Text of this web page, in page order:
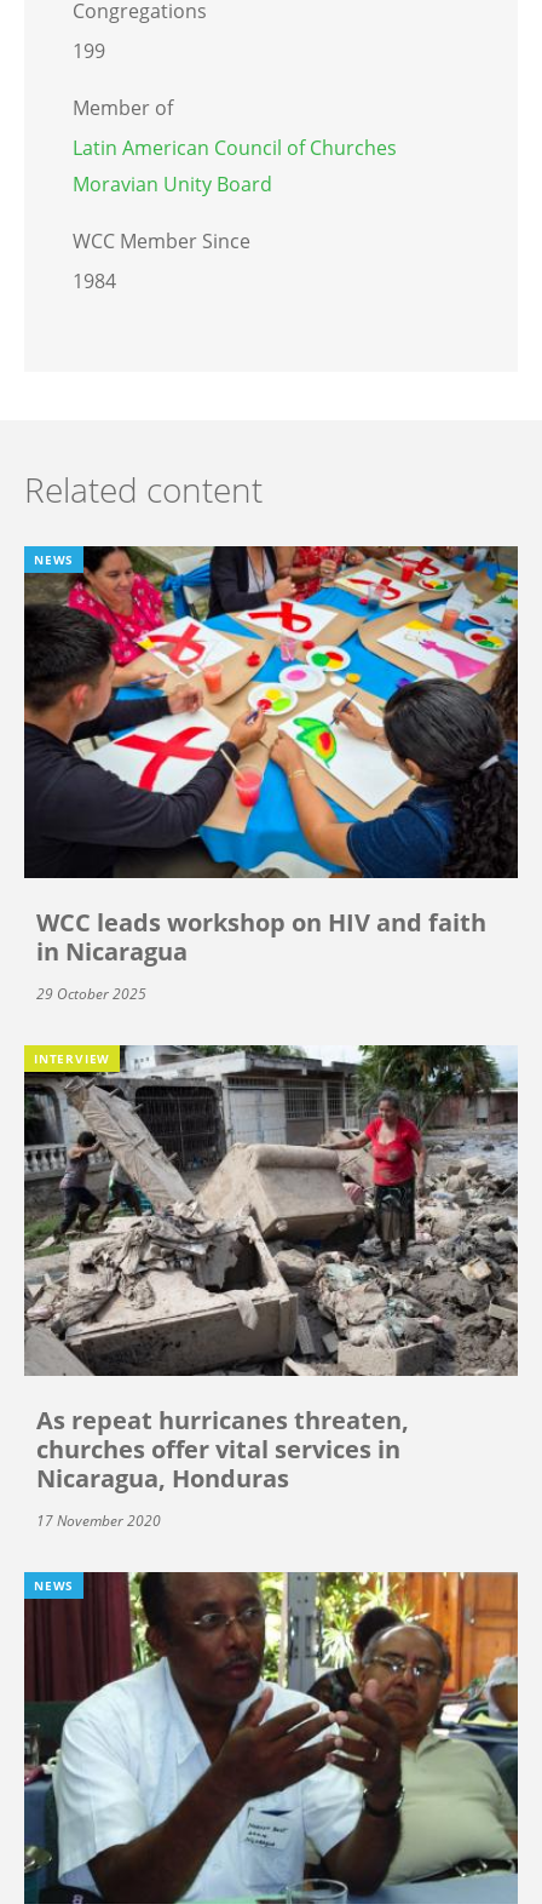
Congregations
199
Member of
Latin American Council of Churches
Moravian Unity Board
WCC Member Since
1984
Related content
NEWS
WCC leads workshop on HIV and faith
in Nicaragua
29 October 2025
INTERVIEW
As repeat hurricanes threaten,
churches offer vital services in
Nicaragua, Honduras
17 November 2020
NEWS